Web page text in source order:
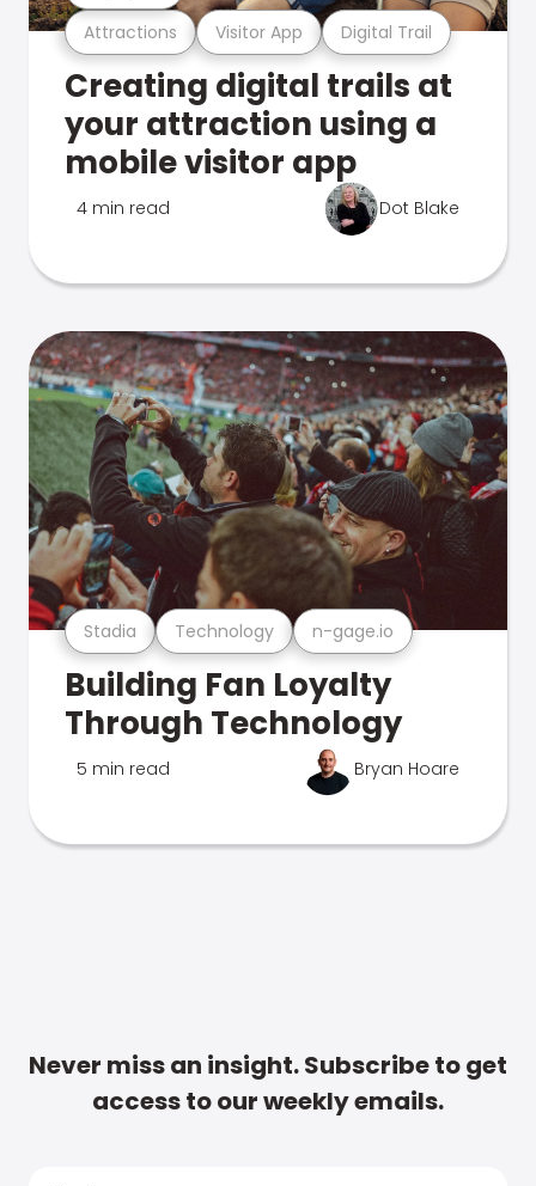
Attractions Visitor App Digital Trail
Creating digital trails at
your attraction using a
mobile visitor app
4 min read Dot Blake
Stadia Technology n-gage.io
Building Fan Loyalty
Through Technology
5 min read Bryan Hoare
Never miss an insight. Subscribe to get
access to our weekly emails.